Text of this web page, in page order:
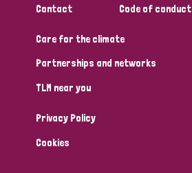
Contact
Code of conduct
Care for the climate
Partnerships and networks
TLM near you
Privacy Policy
Cookies